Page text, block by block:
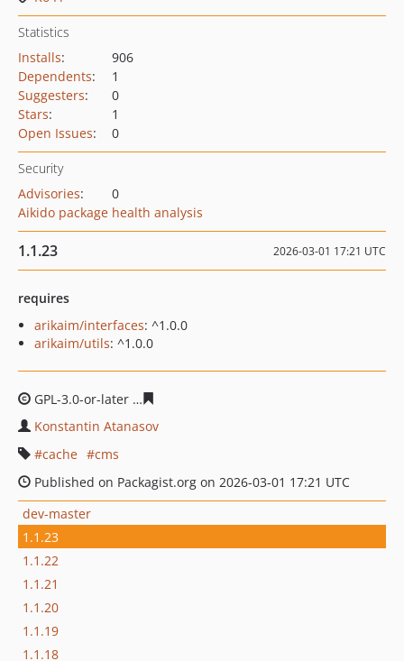
Statistics
Installs:
906
Dependents:
1
Suggesters:
0
Stars:
1
Open Issues: 0
Security
Advisories:
0
Aikido package health analysis
1.1.23 2026-03-01 17:21 UTC
requires
arikaim/interfaces: ^1.0.0
arikaim/utils: ^1.0.0
GPL-3.0-or-later
Konstantin Atanasov
cache
cms
Published on Packagist.org on 2026-03-01 17:21 UTC
dev-master
1.1.23
1.1.22
1.1.21
1.1.20
1.1.19
1.1.18